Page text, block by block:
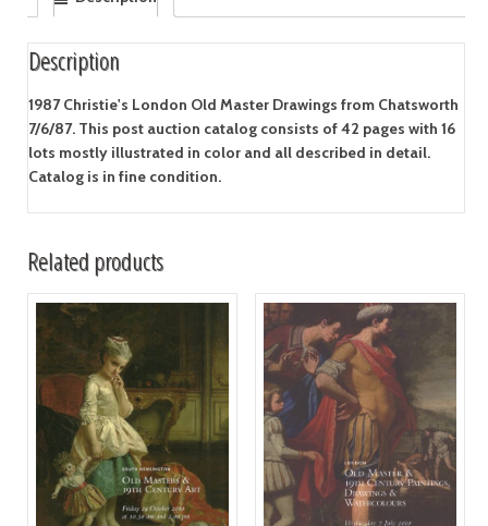
Description
1987 Christie's London Old Master Drawings from Chatsworth
7/6/87. This post auction catalog consists of 42 pages with 16
lots mostly illustrated in color and all described in detail.
Catalog is in fine condition.
Related products